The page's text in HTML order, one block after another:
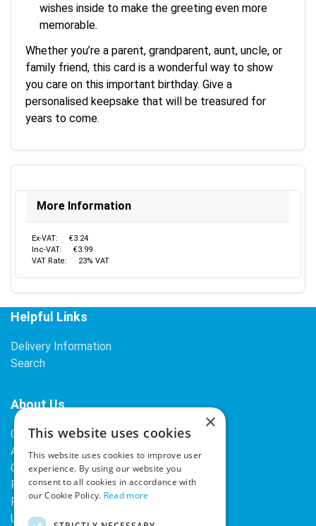
wishes inside to make the greeting even more
memorable.
Whether you’re a parent, grandparent, aunt, uncle, or
family friend, this card is a wonderful way to show
you care on this important birthday. Give a
personalised keepsake that will be treasured for
years to come.
More Information
Ex-VAT:
€3.24
Inc-VAT:
€3.99
VAT Rate:
23% VAT
Helpful Links
Delivery Information
Search
About Us
Contact Us
About Our Company
Cookies
Returns Policy
Privacy Policy
Upcoming Occasions
×
This website uses cookies
This website uses cookies to improve user
experience. By using our website you
consent to all cookies in accordance with
our Cookie Policy. Read more